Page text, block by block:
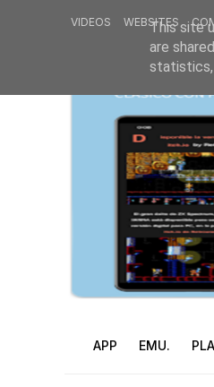
VIDEOS WEBSITES
APP EMU.
This site
are
statistics,